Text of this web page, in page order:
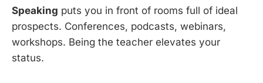
Speaking puts you in front of rooms full of ideal
prospects. Conferences, podcasts, webinars,
workshops. Being the teacher elevates your
status.